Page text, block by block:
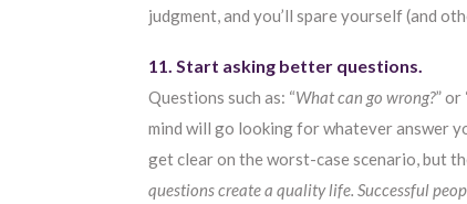
judgment, and you’ll spare yourself (and
11. Start asking better questions.
Questions such as: “What can go wrong?” or
mind will go looking for whatever answer
get clear on the worst-case scenario, but
questions create a quality life. Successful